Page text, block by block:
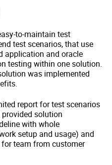
to-maintain test
test scenarios, that use
application and oracle
testing within one solution.
was implemented
report for test scenarios
solution
with whole
setup and usage) and
team from customer